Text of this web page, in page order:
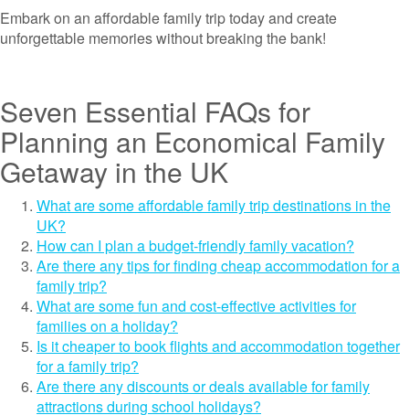
Embark on an affordable family trip today and create
unforgettable memories without breaking the bank!
Seven Essential FAQs for
Planning an Economical Family
Getaway in the UK
What are some affordable family trip destinations in the
UK?
How can I plan a budget-friendly family vacation?
Are there any tips for finding cheap accommodation for a
family trip?
What are some fun and cost-effective activities for
families on a holiday?
Is it cheaper to book flights and accommodation together
for a family trip?
Are there any discounts or deals available for family
attractions during school holidays?